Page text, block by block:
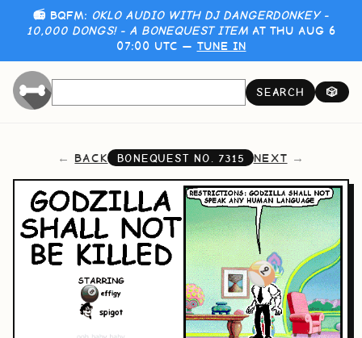
📻 BQFM: OKLO AUDIO WITH DJ DANGERDONKEY -
10,000 DONGS! - A BONEQUEST ITEMAT THU AUG 6
07:00 UTC — TUNE IN
SEARCH 🎲
BACK BONEQUEST NO. 7315 NEXT